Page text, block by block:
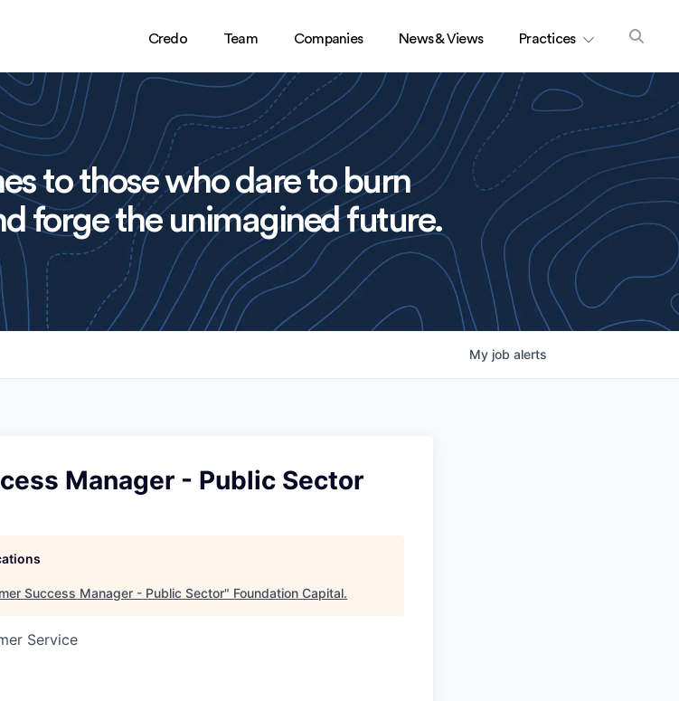
Credo Team Companies News & Views Practices
to those who dare to burn
forge the unimagined future.
My job alerts
Manager - Public Sector
Success Manager - Public Sector" Foundation Capital.
Service